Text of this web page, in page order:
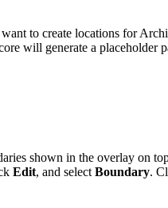
to create locations for
will generate a placeholder
shown in the overlay on
Edit, and select Boundary.